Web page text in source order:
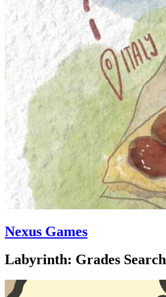
Nexus Games
Labyrinth: Grades Search